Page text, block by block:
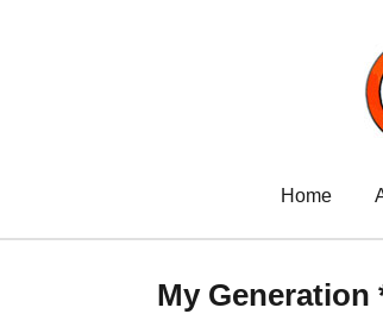
Home
My Generation